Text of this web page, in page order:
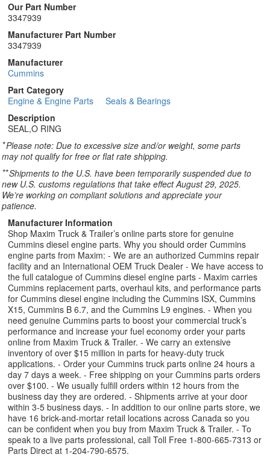
Our Part Number
3347939
Manufacturer Part Number
3347939
Manufacturer
Cummins
Part Category
Engine & Engine Parts
Seals & Bearings
Description
SEAL,O RING
*Please note: Due to excessive size and/or weight, some parts
may not qualify for free or flat rate shipping.
**Shipments to the U.S. have been temporarily suspended due to
new U.S. customs regulations that take effect August 29, 2025.
We’re working on compliant solutions and appreciate your
patience.
Manufacturer Information
Shop Maxim Truck & Trailer’s online parts store for genuine
Cummins diesel engine parts. Why you should order Cummins
engine parts from Maxim: - We are an authorized Cummins repair
facility and an International OEM Truck Dealer - We have access to
the full catalogue of Cummins diesel engine parts - Maxim carries
Cummins replacement parts, overhaul kits, and performance parts
for Cummins diesel engine including the Cummins ISX, Cummins
X15, Cummins B 6.7, and the Cummins L9 engines. - When you
need genuine Cummins parts to boost your commercial truck’s
performance and increase your fuel economy order your parts
online from Maxim Truck & Trailer. - We carry an extensive
inventory of over $15 million in parts for heavy-duty truck
applications. - Order your Cummins truck parts online 24 hours a
day 7 days a week. - Free shipping on your Cummins parts orders
over $100. - We usually fulfill orders within 12 hours from the
business day they are ordered. - Shipments arrive at your door
within 3-5 business days. - In addition to our online parts store, we
have 16 brick-and-mortar retail locations across Canada so you
can be confident when you buy from Maxim Truck & Trailer. - To
speak to a live parts professional, call Toll Free 1-800-665-7313 or
Parts Direct at 1-204-790-6575.